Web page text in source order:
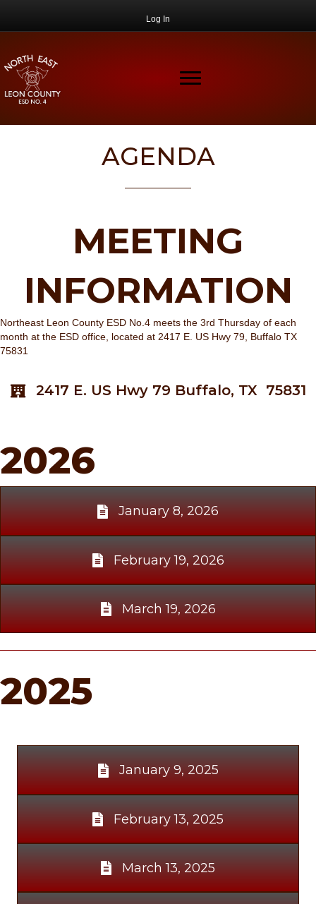
Log In
AGENDA
MEETING
INFORMATION
Northeast Leon County ESD No.4 meets the 3rd Thursday of each
month at the ESD office, located at 2417 E. US Hwy 79, Buffalo TX
75831
2417 E. US Hwy 79 Buffalo, TX 75831
2026
January 8, 2026
February 19, 2026
March 19, 2026
2025
January 9, 2025
February 13, 2025
March 13, 2025